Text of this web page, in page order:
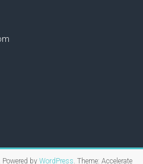
. Powered by WordPress. Theme: Accelerate